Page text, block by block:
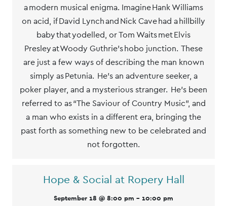
a modern musical enigma. Imagine Hank Williams
on acid, if David Lynch and Nick Cave had a hillbilly
baby that yodelled, or Tom Waits met Elvis
Presley at Woody Guthrie’s hobo junction. These
are just a few ways of describing the man known
simply as Petunia. He’s an adventure seeker, a
poker player, and a mysterious stranger. He’s been
referred to as “The Saviour of Country Music”, and
a man who exists in a different era, bringing the
past forth as something new to be celebrated and
not forgotten.
Hope & Social at Ropery Hall
September 18 @ 8:00 pm - 10:00 pm